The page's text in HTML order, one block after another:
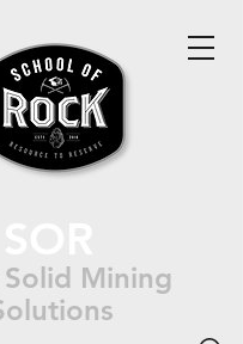
Solid Mining